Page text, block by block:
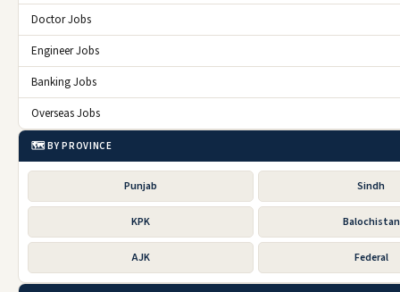
Doctor Jobs
Engineer Jobs
Banking Jobs
Overseas Jobs
🗺️ BY PROVINCE
Punjab Sindh
KPK Balochistan
AJK Federal